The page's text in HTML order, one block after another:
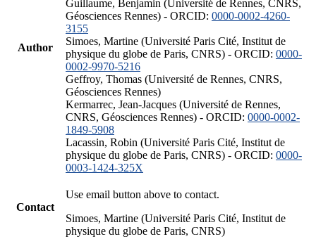
Author
Guillaume, Benjamin (Université de Rennes, CNRS,
Géosciences Rennes) - ORCID: 0000-0002-4260-
3155
Simoes, Martine (Université Paris Cité, Institut de
physique du globe de Paris, CNRS) - ORCID: 0000-
0002-9970-5216
Geffroy, Thomas (Université de Rennes, CNRS,
Géosciences Rennes)
Kermarrec, Jean-Jacques (Université de Rennes,
CNRS, Géosciences Rennes) - ORCID: 0000-0002-
1849-5908
Lacassin, Robin (Université Paris Cité, Institut de
physique du globe de Paris, CNRS) - ORCID: 0000-
0003-1424-325X
Contact
Use email button above to contact.
Simoes, Martine (Université Paris Cité, Institut de
physique du globe de Paris, CNRS)